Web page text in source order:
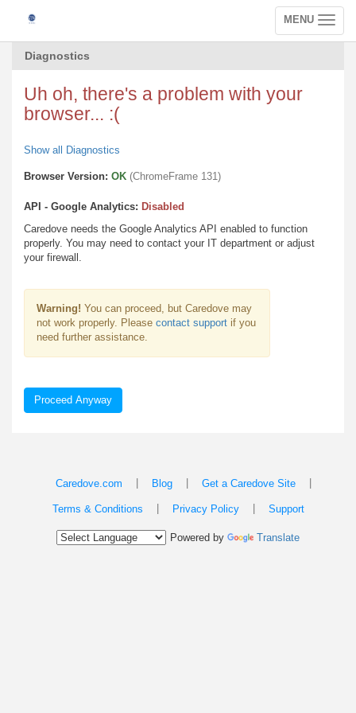
Toggle
navigation
MENU
Diagnostics
Uh oh, there's a problem with your
browser... :(
Show all Diagnostics
Browser Version: OK (ChromeFrame 131)
API - Google Analytics: Disabled
Caredove needs the Google Analytics API enabled to function
properly. You may need to contact your IT department or adjust
your firewall.
Warning! You can proceed, but Caredove may
not work properly. Please contact support if you
need further assistance.
Proceed Anyway
Caredove.com Blog Get a Caredove Site
Terms & Conditions Privacy Policy Support
Powered by Translate